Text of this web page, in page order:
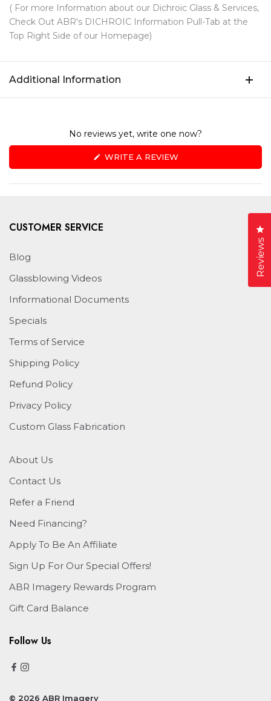
( For more Information about our Dichroic Glass & Services,
Check Out ABR's DICHROIC Information Pull-Tab at the
Top Right Side of our Homepage)
Additional Information
No reviews yet, write one now?
WRITE A REVIEW(OPENS
A
CUSTOMER SERVICE
Blog
Glassblowing Videos
Informational Documents
Specials
Terms of Service
Shipping Policy
Refund Policy
Privacy Policy
Custom Glass Fabrication
About Us
Contact Us
Refer a Friend
Need Financing?
Apply To Be An Affiliate
Sign Up For Our Special Offers!
ABR Imagery Rewards Program
Gift Card Balance
Follow Us
© 2026 ABR Imagery
Reviews